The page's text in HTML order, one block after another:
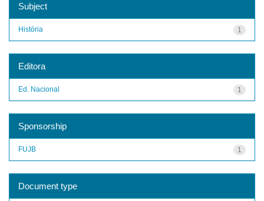
Subject
1
História
Editora
1
Ed. Nacional
Sponsorship
1
FUJB
Document type